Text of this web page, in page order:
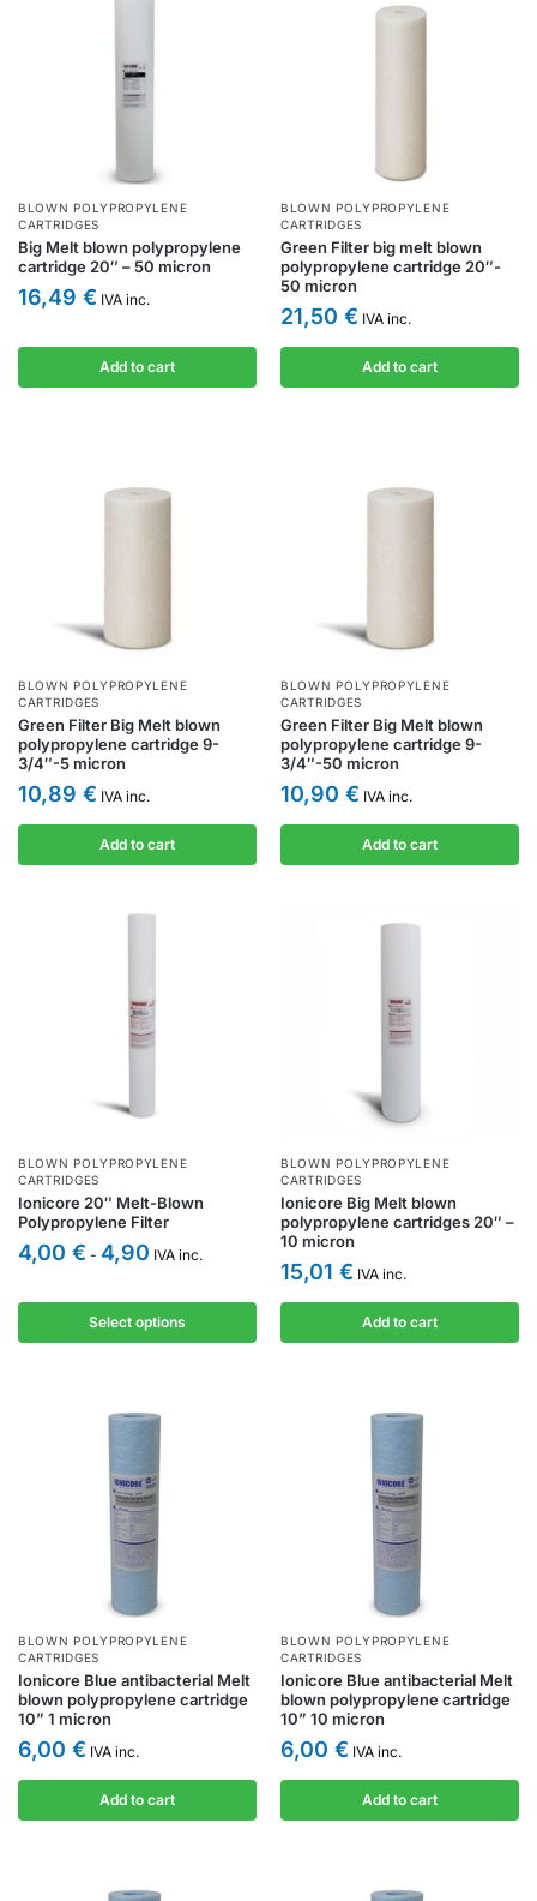
BLOWN POLYPROPYLENE
CARTRIDGES
Big Melt blown polypropylene
cartridge 20″ – 50 micron
16,49 € IVA inc.
Add to cart
BLOWN POLYPROPYLENE
CARTRIDGES
Green Filter big melt blown
polypropylene cartridge 20″-
50 micron
21,50 € IVA inc.
Add to cart
BLOWN POLYPROPYLENE
CARTRIDGES
Green Filter Big Melt blown
polypropylene cartridge 9-
3/4″-5 micron
10,89 € IVA inc.
Add to cart
BLOWN POLYPROPYLENE
CARTRIDGES
Green Filter Big Melt blown
polypropylene cartridge 9-
3/4″-50 micron
10,90 € IVA inc.
Add to cart
BLOWN POLYPROPYLENE
CARTRIDGES
Ionicore 20″ Melt-Blown
Polypropylene Filter
4,00 € - 4,90 IVA inc.
Select options
BLOWN POLYPROPYLENE
CARTRIDGES
Ionicore Big Melt blown
polypropylene cartridges 20″ –
10 micron
15,01 € IVA inc.
Add to cart
BLOWN POLYPROPYLENE
CARTRIDGES
Ionicore Blue antibacterial Melt
blown polypropylene cartridge
10” 1 micron
6,00 € IVA inc.
Add to cart
BLOWN POLYPROPYLENE
CARTRIDGES
Ionicore Blue antibacterial Melt
blown polypropylene cartridge
10” 10 micron
6,00 € IVA inc.
Add to cart